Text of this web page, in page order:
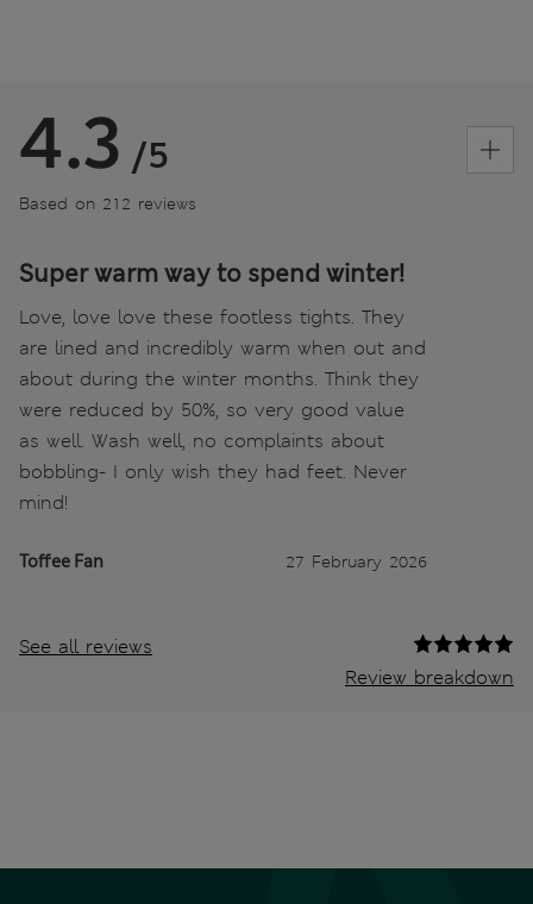
4.3 /5
Based on 212 reviews
Super warm way to spend winter!
Love, love love these footless tights. They
are lined and incredibly warm when out and
about during the winter months. Think they
were reduced by 50%, so very good value
as well. Wash well, no complaints about
bobbling- I only wish they had feet. Never
mind!
Toffee Fan 27 February 2026
See all reviews
Review breakdown